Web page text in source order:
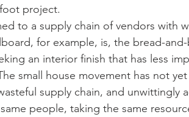
project.
to a supply chain of vendors with
for example, is, the bread-
an interior finish that has less
small house movement has not
supply chain, and unwittingly
people, taking the same